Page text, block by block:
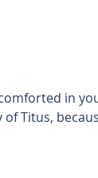
in
exceedingly the more joyed we for the joy of